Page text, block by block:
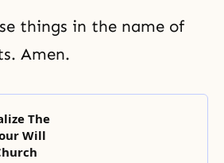
things in the name of
Amen.
The
Will